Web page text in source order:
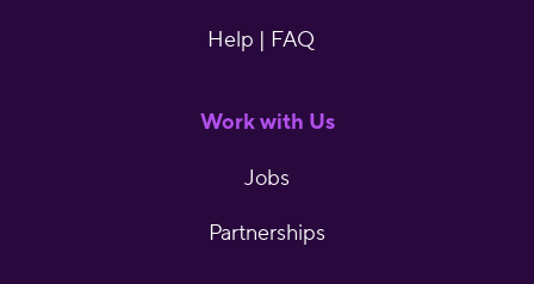
Help | FAQ
Work with Us
Jobs
Partnerships